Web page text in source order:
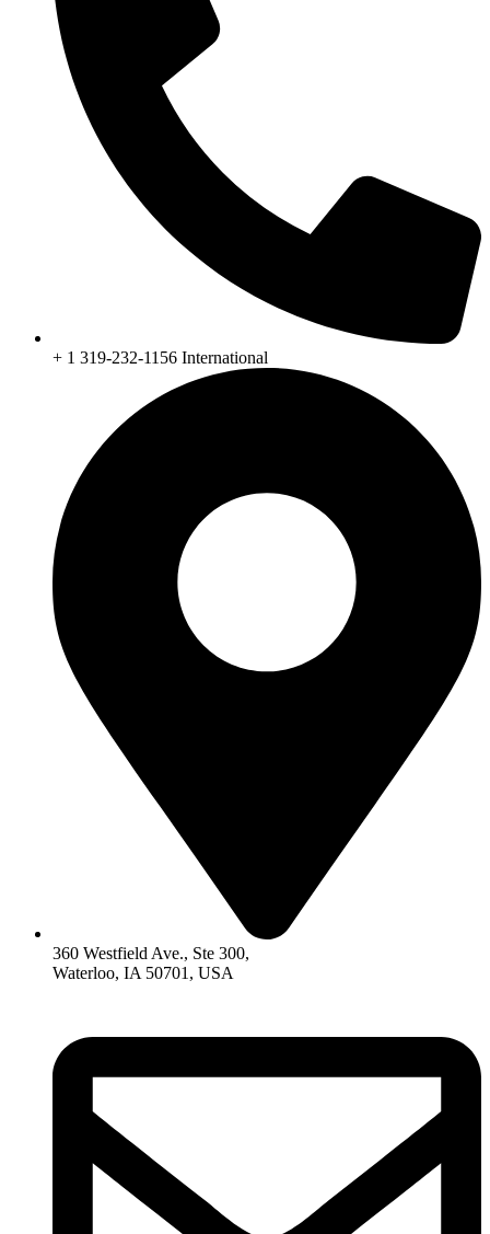
+ 1 319-232-1156 International
360 Westfield Ave., Ste 300,
Waterloo, IA 50701, USA